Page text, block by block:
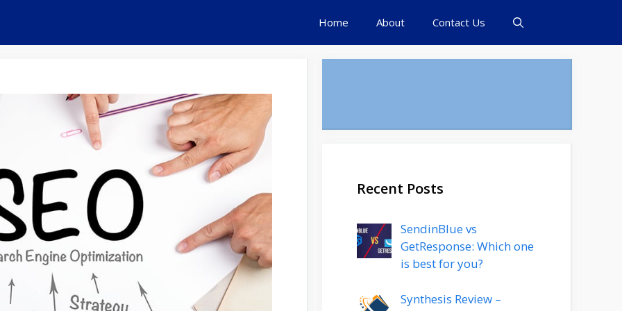
Home About Contact Us
Recent Posts
SendinBlue vs
GetResponse: Which one
is best for you?
Synthesis Review –